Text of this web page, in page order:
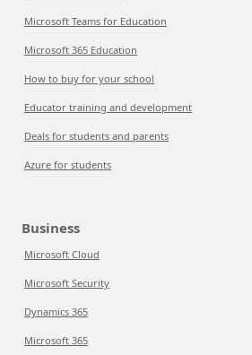
Microsoft Teams for Education
Microsoft 365 Education
How to buy for your school
Educator training and development
Deals for students and parents
Azure for students
Business
Microsoft Cloud
Microsoft Security
Dynamics 365
Microsoft 365